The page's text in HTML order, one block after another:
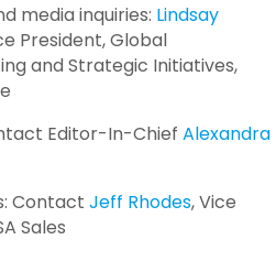
media inquiries: Lindsay
President, Global
and Strategic Initiatives,
Editor-In-Chief Alexandra
Contact Jeff Rhodes, Vice
Sales